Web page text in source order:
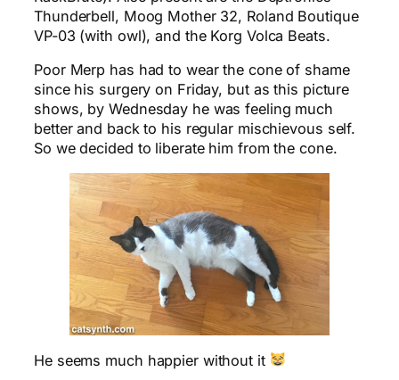
Thunderbell, Moog Mother 32, Roland Boutique
VP-03 (with owl), and the Korg Volca Beats.
Poor Merp has had to wear the cone of shame
since his surgery on Friday, but as this picture
shows, by Wednesday he was feeling much
better and back to his regular mischievous self.
So we decided to liberate him from the cone.
He seems much happier without it